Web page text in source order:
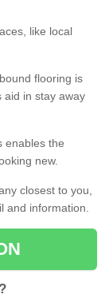
like local
flooring is
aid in stay away
enables the
new.
closest to you,
and information.
?